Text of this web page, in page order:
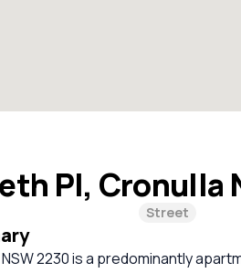
Pl, Cronulla
Street
2230 is a predominantly